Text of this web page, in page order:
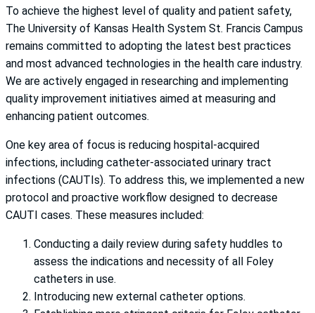
To achieve the highest level of quality and patient safety,
The University of Kansas Health System St. Francis Campus
remains committed to adopting the latest best practices
and most advanced technologies in the health care industry.
We are actively engaged in researching and implementing
quality improvement initiatives aimed at measuring and
enhancing patient outcomes.
One key area of focus is reducing hospital-acquired
infections, including catheter-associated urinary tract
infections (CAUTIs). To address this, we implemented a new
protocol and proactive workflow designed to decrease
CAUTI cases. These measures included:
Conducting a daily review during safety huddles to
assess the indications and necessity of all Foley
catheters in use.
Introducing new external catheter options.